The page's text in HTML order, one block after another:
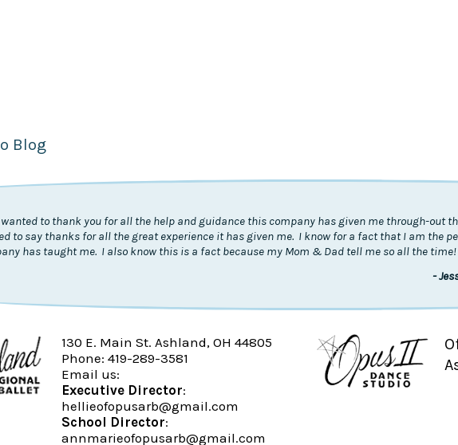
Blog
to thank you for all the help and guidance this company has given me through-out
to say thanks for all the great experience it has given me. I know for a fact that I am the
has taught me. I also know this is a fact because my Mom & Dad tell me so all the time!
-
130 E. Main St. Ashland, OH 44805
Phone: 419-289-3581
Email us:
Executive Director:
hellieofopusarb@gmail.com
School Director:
annmarieofopusarb@gmail.com